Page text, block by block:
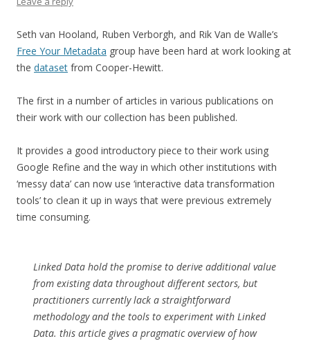
Seth van Hooland, Ruben Verborgh, and Rik Van de Walle’s
Free Your Metadata group have been hard at work looking at
the dataset from Cooper-Hewitt.
The first in a number of articles in various publications on
their work with our collection has been published.
It provides a good introductory piece to their work using
Google Refine and the way in which other institutions with
‘messy data’ can now use ‘interactive data transformation
tools’ to clean it up in ways that were previous extremely
time consuming.
Linked Data hold the promise to derive additional value
from existing data throughout different sectors, but
practitioners currently lack a straightforward
methodology and the tools to experiment with Linked
Data. this article gives a pragmatic overview of how